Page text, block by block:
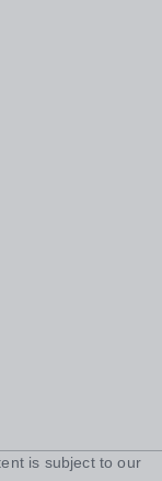
is subject to our